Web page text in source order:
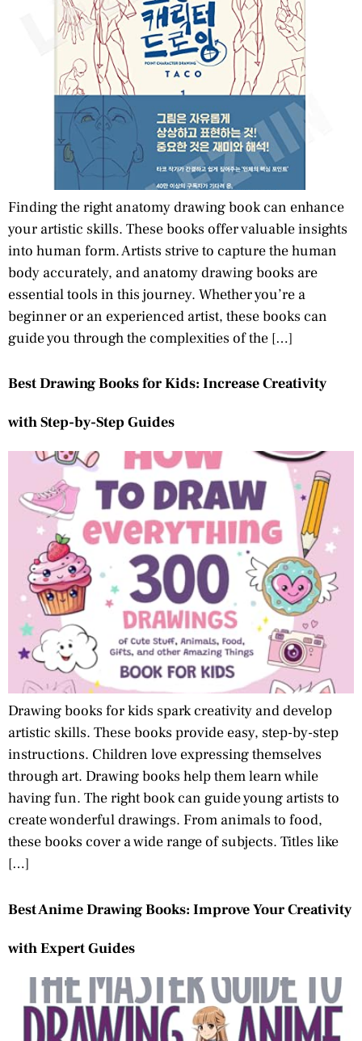
Finding the right anatomy drawing book can enhance
your artistic skills. These books offer valuable insights
into human form. Artists strive to capture the human
body accurately, and anatomy drawing books are
essential tools in this journey. Whether you’re a
beginner or an experienced artist, these books can
guide you through the complexities of the […]
Best Drawing Books for Kids: Increase Creativity
with Step-by-Step Guides
Drawing books for kids spark creativity and develop
artistic skills. These books provide easy, step-by-step
instructions. Children love expressing themselves
through art. Drawing books help them learn while
having fun. The right book can guide young artists to
create wonderful drawings. From animals to food,
these books cover a wide range of subjects. Titles like
[…]
Best Anime Drawing Books: Improve Your Creativity
with Expert Guides